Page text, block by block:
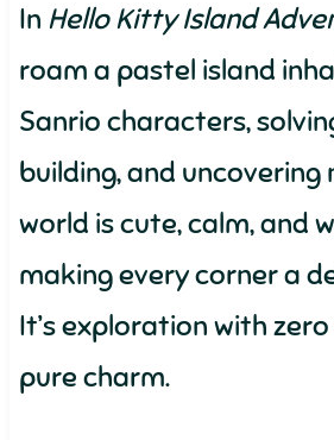
In Hello Kitty Island
roam a pastel island
Sanrio characters,
building, and uncovering
world is cute, calm, and
making every corner a
It’s exploration with
pure charm.